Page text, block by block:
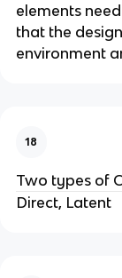
elements
that the
environment
18
Two types of
Direct, Latent